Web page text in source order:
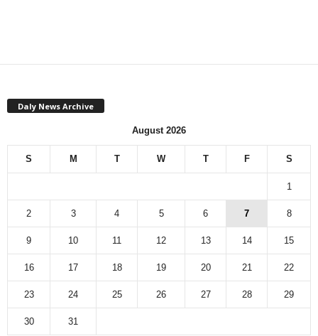
Daly News Archive
August 2026
S M T W T F S
1
2 3 4 5 6 7 8
9 10 11 12 13 14 15
16 17 18 19 20 21 22
23 24 25 26 27 28 29
30
31